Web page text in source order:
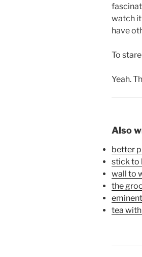
watch
have
To
Yeah.
Also
better
stick to
wall to
the
tea